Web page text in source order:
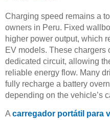
Charging speed remains a
owners in Peru. Fixed
higher power output, which
EV models. These chargers
dedicated circuit, allowing
reliable energy flow. Many
fully recharge a battery
depending on the vehicle’s
A carregador portátil para